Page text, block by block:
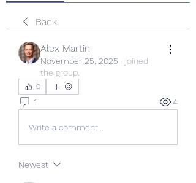
Back
Alex Martin
November 25, 2025 · joined
the group.
0
1 4
Write a comment...
Newest